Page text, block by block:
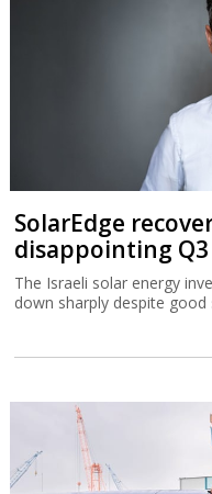
SolarEdge
disappointing
The Israeli solar energy
down sharply despite